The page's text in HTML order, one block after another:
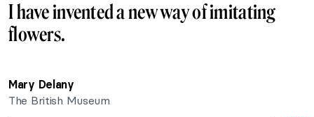
I have invented a new way of imitating
flowers.
Mary Delany
The British Museum